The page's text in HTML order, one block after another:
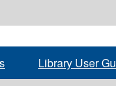
Library User